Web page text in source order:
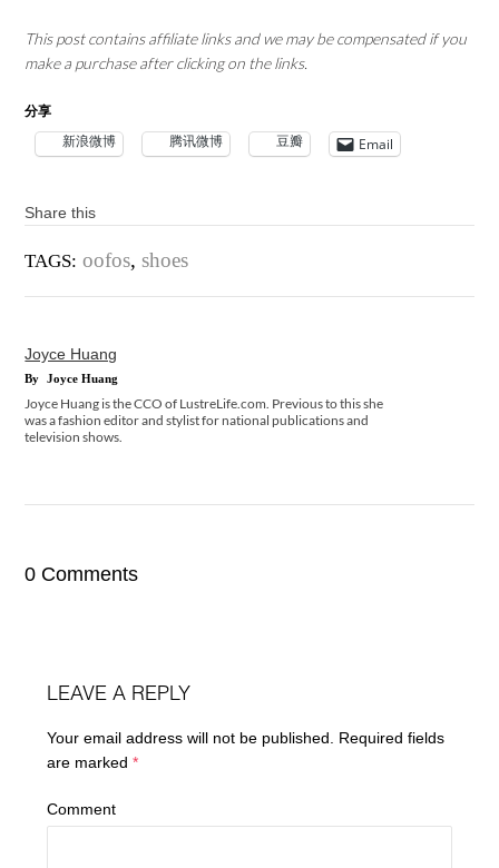
This post contains affiliate links and we may be compensated if you
make a purchase after clicking on the links.
分享
新浪微博 腾讯微博 豆瓣 Email
Share this
TAGS: oofos,shoes
Joyce Huang
By Joyce Huang
Joyce Huang is the CCO of LustreLife.com. Previous to this she
was a fashion editor and stylist for national publications and
television shows.
0 Comments
LEAVE A REPLY
Your email address will not be published.
Required fields
are marked*
Comment